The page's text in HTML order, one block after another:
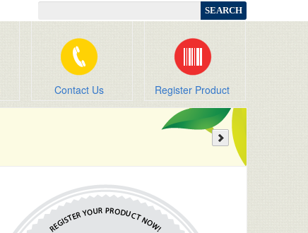
Contact Us Register Product